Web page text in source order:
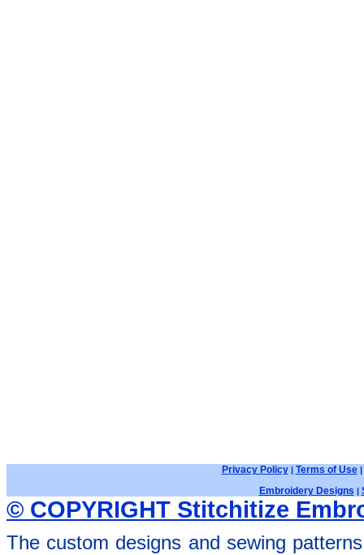
Privacy Policy| Terms of Use|
Embroidery Designs |
© COPYRIGHT Stitchitize
The custom designs and sewing